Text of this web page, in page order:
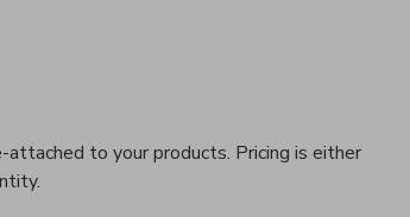
to your products. Pricing is either